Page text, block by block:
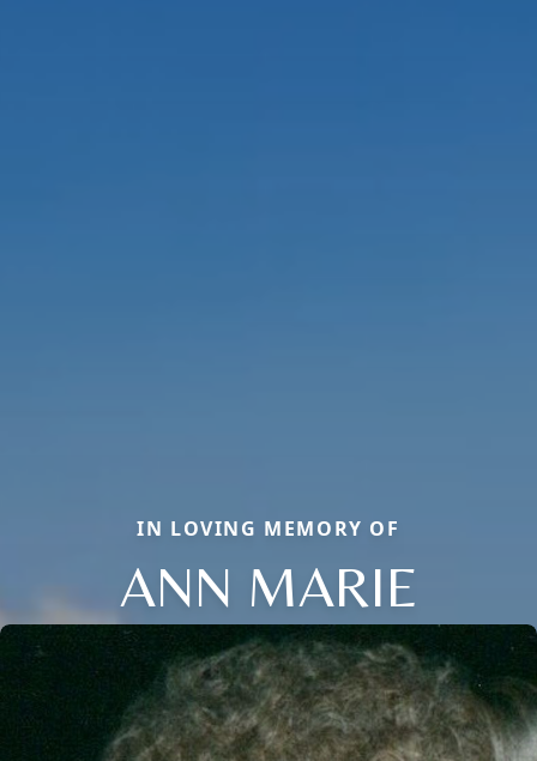
IN LOVING MEMORY OF
ANN MARIE